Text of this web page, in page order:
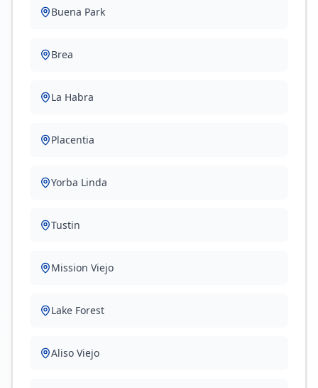
Buena Park
Brea
La Habra
Placentia
Yorba Linda
Tustin
Mission Viejo
Lake Forest
Aliso Viejo